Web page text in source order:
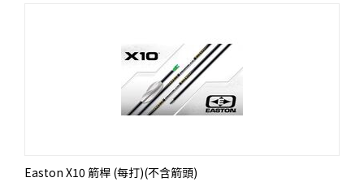
Easton X10 箭桿 (每打)(不含箭頭)